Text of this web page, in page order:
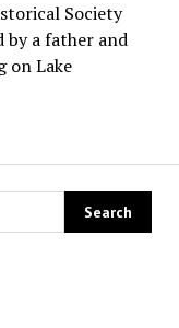
Society
by a father and
on Lake